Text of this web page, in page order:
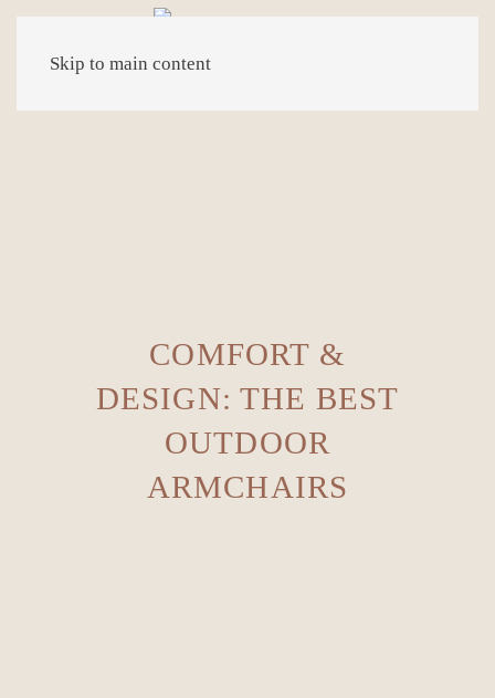
Skip to main content
COMFORT &
DESIGN: THE BEST
OUTDOOR
ARMCHAIRS